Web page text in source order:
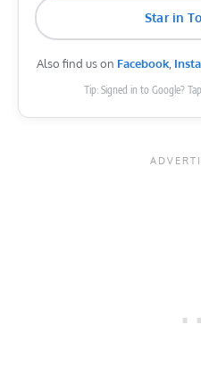
Star in
Also find us on Facebook,
Tip: Signed in to Google?